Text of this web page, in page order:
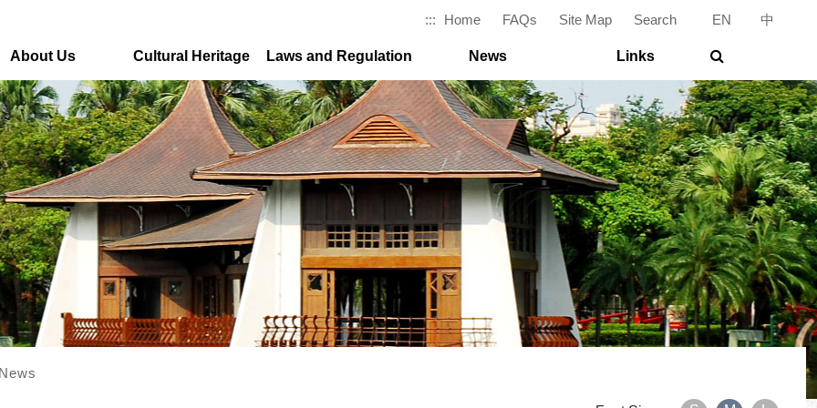
::: Home FAQs Site Map Search EN 中
About Us Cultural Heritage Laws and Regulation News Links
News